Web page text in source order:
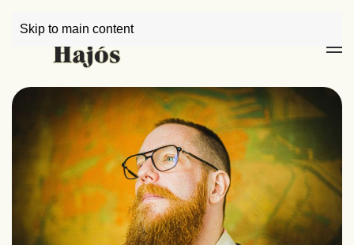
Skip to main content